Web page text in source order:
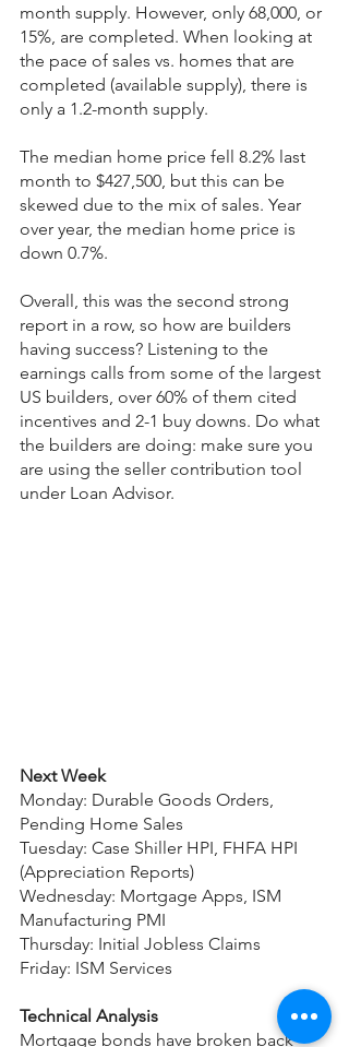
month supply. However, only 68,000, or
15%, are completed. When looking at
the pace of sales vs. homes that are
completed (available supply), there is
only a 1.2-month supply.
The median home price fell 8.2% last
month to $427,500, but this can be
skewed due to the mix of sales. Year
over year, the median home price is
down 0.7%.
Overall, this was the second strong
report in a row, so how are builders
having success? Listening to the
earnings calls from some of the largest
US builders, over 60% of them cited
incentives and 2-1 buy downs. Do what
the builders are doing: make sure you
are using the seller contribution tool
under Loan Advisor.
Next Week
Monday: Durable Goods Orders,
Pending Home Sales
Tuesday: Case Shiller HPI, FHFA HPI
(Appreciation Reports)
Wednesday: Mortgage Apps, ISM
Manufacturing PMI
Thursday: Initial Jobless Claims
Friday: ISM Services
Technical Analysis
Mortgage bonds have broken back